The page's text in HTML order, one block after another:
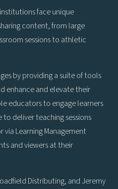
face unique
content, from large
sessions to athletic
by providing a suite of tools
enhance and elevate their
educators to engage learners
deliver teaching sessions
Learning Management
and viewers at their
Distributing, and Jeremy